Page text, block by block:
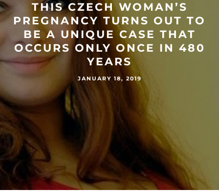
THIS CZECH WOMAN’S
PREGNANCY TURNS OUT TO
BE A UNIQUE CASE THAT
OCCURS ONLY ONCE IN 480
YEARS
JANUARY 18, 2019